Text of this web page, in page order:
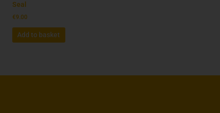
Seal
€9.00
Add to basket